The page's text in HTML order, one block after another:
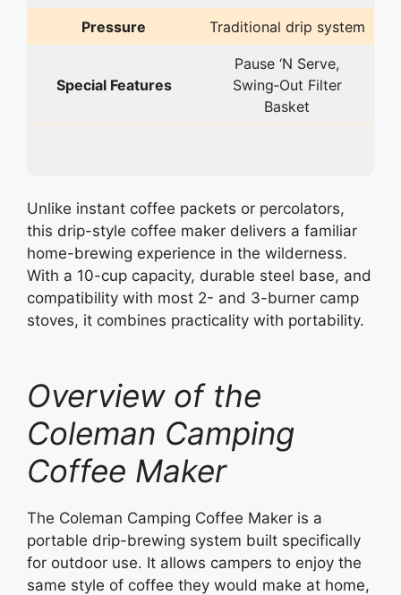
Pressure Traditional drip system
Special Features
Pause ‘N Serve,
Swing‑Out Filter
Basket
Unlike instant coffee packets or percolators,
this drip-style coffee maker delivers a familiar
home-brewing experience in the wilderness.
With a 10-cup capacity, durable steel base, and
compatibility with most 2- and 3-burner camp
stoves, it combines practicality with portability.
Overview of the
Coleman Camping
Coffee Maker
The Coleman Camping Coffee Maker is a
portable drip-brewing system built specifically
for outdoor use. It allows campers to enjoy the
same style of coffee they would make at home,